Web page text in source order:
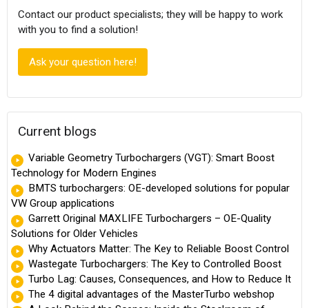
Contact our product specialists; they will be happy to work
with you to find a solution!
Ask your question here!
Current blogs
Variable Geometry Turbochargers (VGT): Smart Boost
Technology for Modern Engines
BMTS turbochargers: OE-developed solutions for popular
VW Group applications
Garrett Original MAXLIFE Turbochargers – OE-Quality
Solutions for Older Vehicles
Why Actuators Matter: The Key to Reliable Boost Control
Wastegate Turbochargers: The Key to Controlled Boost
Turbo Lag: Causes, Consequences, and How to Reduce It
The 4 digital advantages of the MasterTurbo webshop